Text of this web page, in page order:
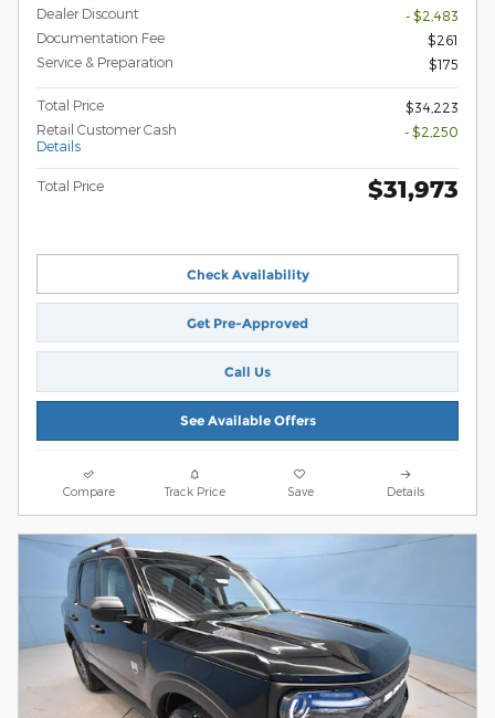
Dealer Discount
- $2,483
Documentation Fee
$261
Service & Preparation
$175
Total Price
$34,223
Retail Customer Cash
Details
- $2,250
Total Price $31,973
Check Availability
Get Pre-Approved
Call Us
See Available Offers
Compare Track Price Save Details